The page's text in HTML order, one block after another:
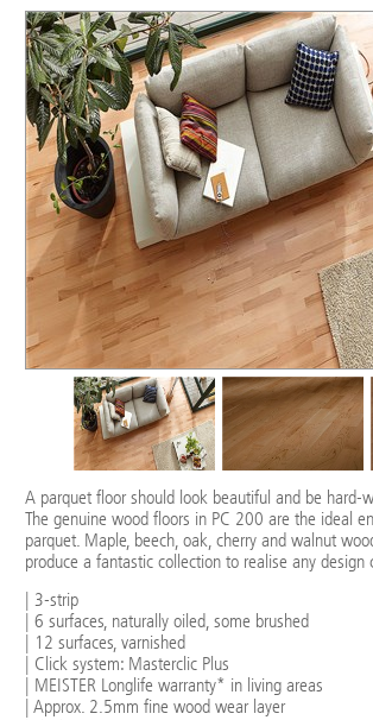
A parquet floor should look beautiful and be hard-
The genuine wood floors in PC 200 are the ideal
parquet. Maple, beech, oak, cherry and walnut
produce a fantastic collection to realise any design
| 3-strip
| 6 surfaces, naturally oiled, some brushed
| 12 surfaces, varnished
| Click system: Masterclic Plus
| MEISTER Longlife warranty* in living areas
| Approx. 2.5mm fine wood wear layer